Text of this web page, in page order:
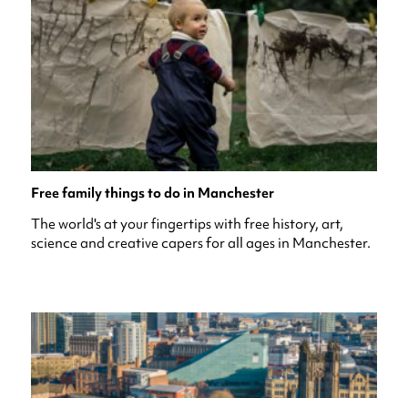
Free family things to do in Manchester
The world's at your fingertips with free history, art,
science and creative capers for all ages in Manchester.